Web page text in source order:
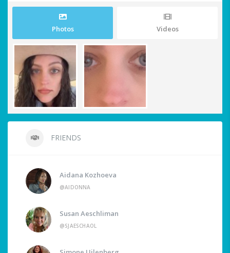
Photos Videos
FRIENDS
Aidana Kozhoeva
@AIDONNA
Susan Aeschliman
@SJAESCHAOL